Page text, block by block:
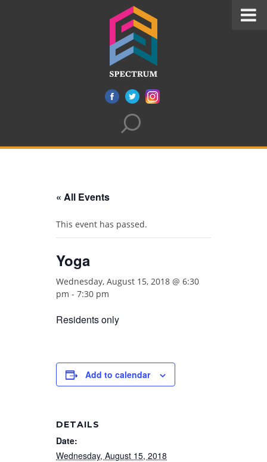
« All Events
This event has passed.
Yoga
Wednesday, August 15, 2018 @ 6:30
pm - 7:30 pm
Residents only
Add to calendar
DETAILS
Date:
Wednesday, August 15, 2018